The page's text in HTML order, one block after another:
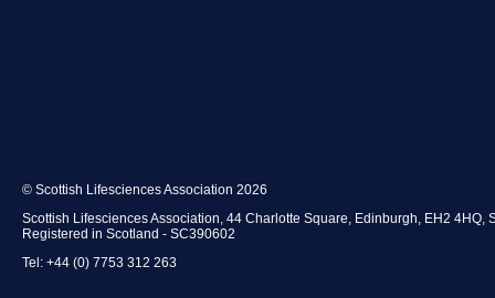
© Scottish Lifesciences Association 2026
Scottish Lifesciences Association, 44 Charlotte Square, Edinburgh, EH2 4HQ,
Registered in Scotland - SC390602
Tel: +44 (0) 7753 312 263